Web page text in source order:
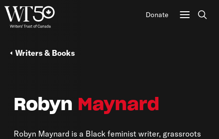
Donate
Robyn Maynard
Robyn Maynard is a Black feminist writer, grassroots
Writers & Books